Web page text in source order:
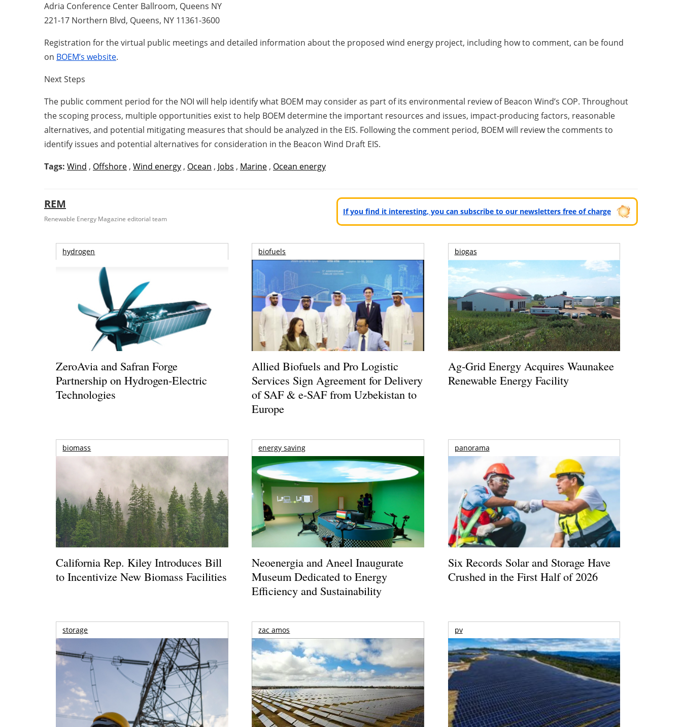
Adria Conference Center Ballroom, Queens NY
221-17 Northern Blvd, Queens, NY 11361-3600
Registration for the virtual public meetings and detailed information about the proposed wind energy project, including how to comment, can be found
on BOEM’s website.
Next Steps
The public comment period for the NOI will help identify what BOEM may consider as part of its environmental review of Beacon Wind’s COP. Throughout
the scoping process, multiple opportunities exist to help BOEM determine the important resources and issues, impact-producing factors, reasonable
alternatives, and potential mitigating measures that should be analyzed in the EIS. Following the comment period, BOEM will review the comments to
identify issues and potential alternatives for consideration in the Beacon Wind Draft EIS.
Tags: Wind , Offshore , Wind energy , Ocean , Jobs , Marine , Ocean energy
REM
Renewable Energy Magazine editorial team
If you find it interesting, you can subscribe to our newsletters free of charge
hydrogen
ZeroAvia and Safran Forge
Partnership on Hydrogen-Electric
Technologies
biofuels
Allied Biofuels and Pro Logistic
Services Sign Agreement for Delivery
of SAF & e-SAF from Uzbekistan to
Europe
biogas
Ag-Grid Energy Acquires Waunakee
Renewable Energy Facility
biomass
California Rep. Kiley Introduces Bill
to Incentivize New Biomass Facilities
energy saving
Neoenergia and Aneel Inaugurate
Museum Dedicated to Energy
Efficiency and Sustainability
panorama
Six Records Solar and Storage Have
Crushed in the First Half of 2026
storage zac amos pv